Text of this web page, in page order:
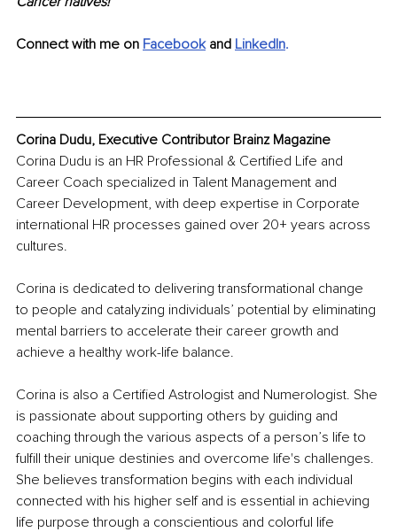
Connect with me on Facebook and LinkedIn.
Corina Dudu, Executive Contributor Brainz Magazine
Corina Dudu is an HR Professional & Certified Life and
Career Coach specialized in Talent Management and
Career Development, with deep expertise in Corporate
international HR processes gained over 20+ years across
cultures.
Corina is dedicated to delivering transformational change
to people and catalyzing individuals’ potential by eliminating
mental barriers to accelerate their career growth and
achieve a healthy work-life balance.
Corina is also a Certified Astrologist and Numerologist. She
is passionate about supporting others by guiding and
coaching through the various aspects of a person’s life to
fulfill their unique destinies and overcome life's challenges.
She believes transformation begins with each individual
connected with his higher self and is essential in achieving
life purpose through a conscientious and colorful life